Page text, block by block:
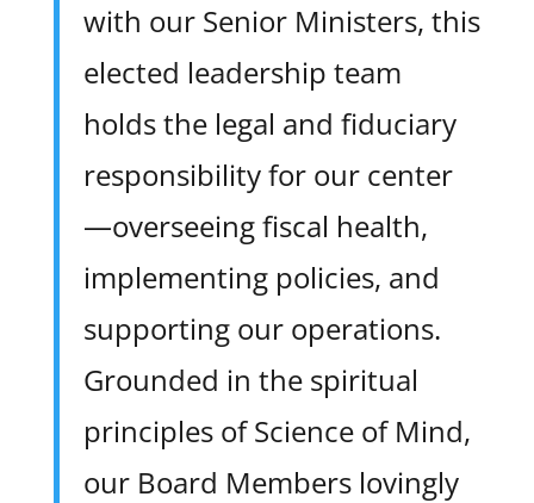
with our Senior Ministers, this
elected leadership team
holds the legal and fiduciary
responsibility for our center
—overseeing fiscal health,
implementing policies, and
supporting our operations.
Grounded in the spiritual
principles of Science of Mind,
our Board Members lovingly